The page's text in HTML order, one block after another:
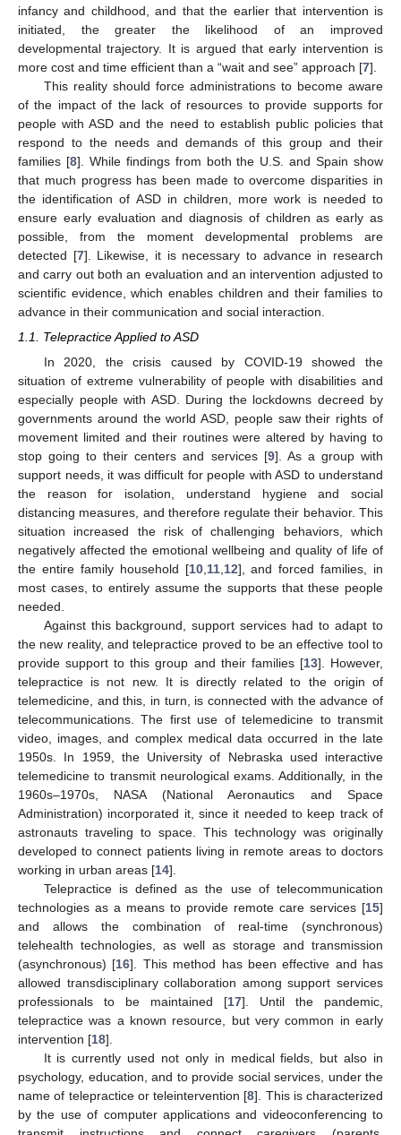
infancy and childhood, and that the earlier that intervention is
initiated, the greater the likelihood of an improved
developmental trajectory. It is argued that early intervention is
more cost and time efficient than a “wait and see” approach [7].
This reality should force administrations to become aware
of the impact of the lack of resources to provide supports for
people with ASD and the need to establish public policies that
respond to the needs and demands of this group and their
families [8]. While findings from both the U.S. and Spain show
that much progress has been made to overcome disparities in
the identification of ASD in children, more work is needed to
ensure early evaluation and diagnosis of children as early as
possible, from the moment developmental problems are
detected [7]. Likewise, it is necessary to advance in research
and carry out both an evaluation and an intervention adjusted to
scientific evidence, which enables children and their families to
advance in their communication and social interaction.
1.1. Telepractice Applied to ASD
In 2020, the crisis caused by COVID-19 showed the
situation of extreme vulnerability of people with disabilities and
especially people with ASD. During the lockdowns decreed by
governments around the world ASD, people saw their rights of
movement limited and their routines were altered by having to
stop going to their centers and services [9]. As a group with
support needs, it was difficult for people with ASD to understand
the reason for isolation, understand hygiene and social
distancing measures, and therefore regulate their behavior. This
situation increased the risk of challenging behaviors, which
negatively affected the emotional wellbeing and quality of life of
the entire family household [10, 11, 12], and forced families, in
most cases, to entirely assume the supports that these people
needed.
Against this background, support services had to adapt to
the new reality, and telepractice proved to be an effective tool to
provide support to this group and their families [13]. However,
telepractice is not new. It is directly related to the origin of
telemedicine, and this, in turn, is connected with the advance of
telecommunications. The first use of telemedicine to transmit
video, images, and complex medical data occurred in the late
1950s. In 1959, the University of Nebraska used interactive
telemedicine to transmit neurological exams. Additionally, in the
1960s–1970s, NASA (National Aeronautics and Space
Administration) incorporated it, since it needed to keep track of
astronauts traveling to space. This technology was originally
developed to connect patients living in remote areas to doctors
working in urban areas [14].
Telepractice is defined as the use of telecommunication
technologies as a means to provide remote care services [15]
and allows the combination of real-time (synchronous)
telehealth technologies, as well as storage and transmission
(asynchronous) [16]. This method has been effective and has
allowed transdisciplinary collaboration among support services
professionals to be maintained [17]. Until the pandemic,
telepractice was a known resource, but very common in early
intervention [18].
It is currently used not only in medical fields, but also in
psychology, education, and to provide social services, under the
name of telepractice or teleintervention [8]. This is characterized
by the use of computer applications and videoconferencing to